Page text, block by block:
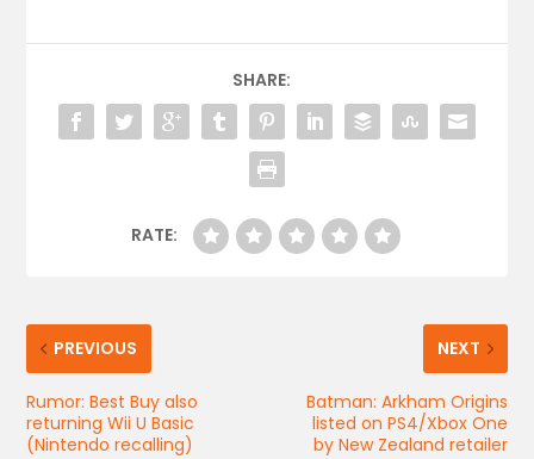
SHARE:
RATE:
PREVIOUS
Rumor: Best Buy also
returning Wii U Basic
(Nintendo recalling)
NEXT
Batman: Arkham Origins
listed on PS4/Xbox One
by New Zealand retailer